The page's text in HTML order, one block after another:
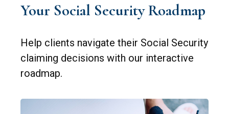
Your Social Security Roadmap
Help clients navigate their Social Security
claiming decisions with our interactive
roadmap.